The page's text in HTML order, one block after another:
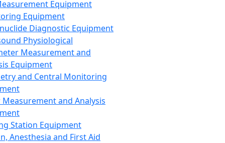
Equipment
Equipment
Diagnostic Equipment
Physiological
Measurement and
Equipment
and Central Monitoring
and Analysis
Station Equipment
Anesthesia and First Aid